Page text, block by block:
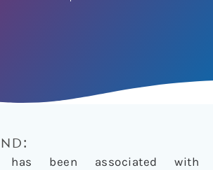
has been associated with